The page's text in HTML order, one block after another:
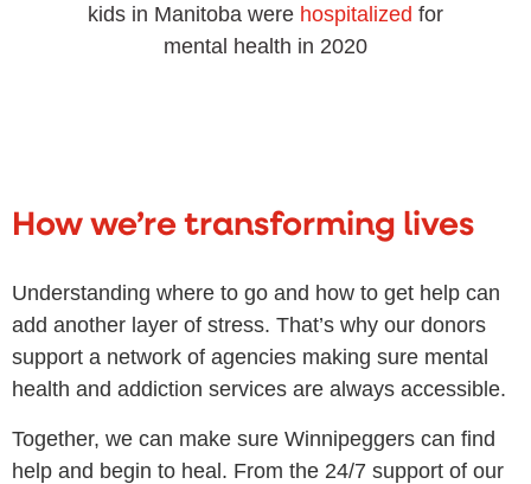
kids in Manitoba were hospitalized for
mental health in 2020
How we’re transforming lives
Understanding where to go and how to get help can
add another layer of stress. That’s why our donors
support a network of agencies making sure mental
health and addiction services are always accessible.
Together, we can make sure Winnipeggers can find
help and begin to heal. From the 24/7 support of our